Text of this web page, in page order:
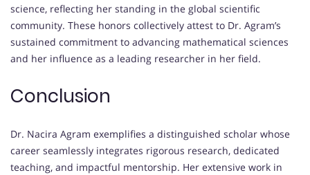
science, reflecting her standing in the global scientific
community. These honors collectively attest to Dr. Agram’s
sustained commitment to advancing mathematical sciences
and her influence as a leading researcher in her field.
Conclusion
Dr. Nacira Agram exemplifies a distinguished scholar whose
career seamlessly integrates rigorous research, dedicated
teaching, and impactful mentorship. Her extensive work in